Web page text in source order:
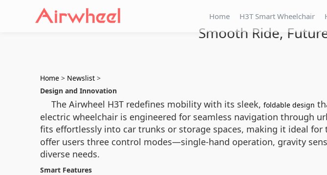
Home H3T Smart Wheelchair
Smooth Ride,
Home > Newslist >
Design and Innovation
The Airwheel H3T redefines mobility with its sleek, foldable design
electric wheelchair is engineered for seamless navigation through
fits effortlessly into car trunks or storage spaces, making it ideal
offer users three control modes—single-hand operation, gravity
diverse needs.
Smart Features